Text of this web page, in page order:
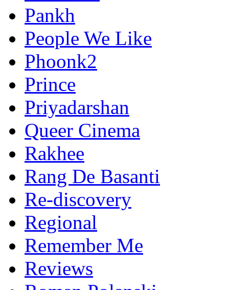
Pankh
People We Like
Phoonk2
Prince
Priyadarshan
Queer Cinema
Rakhee
Rang De Basanti
Re-discovery
Regional
Remember Me
Reviews